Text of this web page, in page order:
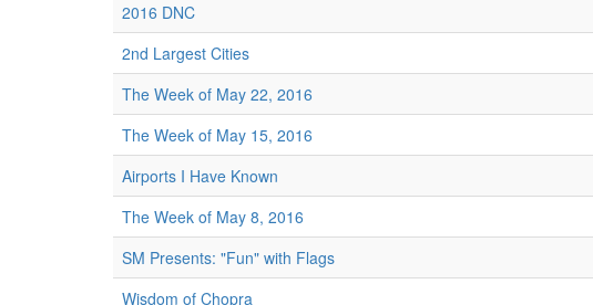
2016 DNC
2nd Largest Cities
The Week of May 22, 2016
The Week of May 15, 2016
Airports I Have Known
The Week of May 8, 2016
SM Presents: "Fun" with Flags
Wisdom of Chopra